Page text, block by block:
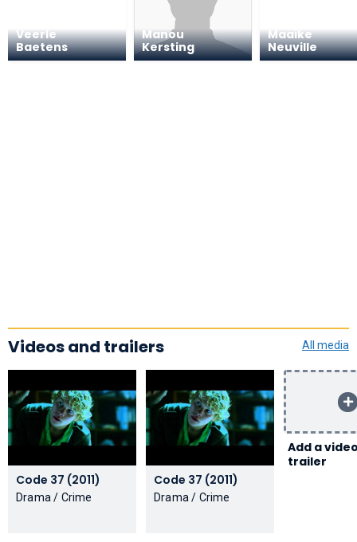
Veerle
Baetens
Manou
Kersting
Maaike
Neuville
Videos and trailers All media
Code 37 (2011)
Drama / Crime
Code 37 (2011)
Drama / Crime
Add a
trailer